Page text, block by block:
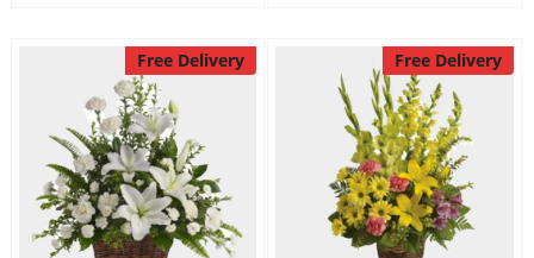
Free Delivery Free Delivery